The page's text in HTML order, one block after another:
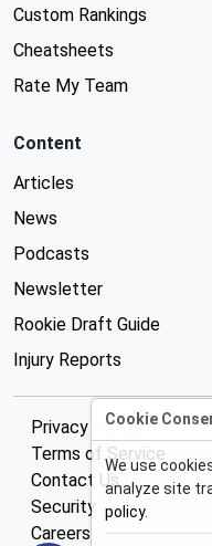
Custom Rankings
Cheatsheets
Rate My Team
Content
Articles
News
Podcasts
Newsletter
Rookie Draft Guide
Injury Reports
Privacy Policy
Terms of Service
Contact Us
Security
Careers
Cookie
We use
analyze site
policy.